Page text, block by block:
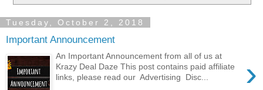
Tuesday, October 2, 2018
Important Announcement
›
An Important Announcement from all of us at
Krazy Deal Daze This post contains paid affiliate
links, please read our Advertising Disc...